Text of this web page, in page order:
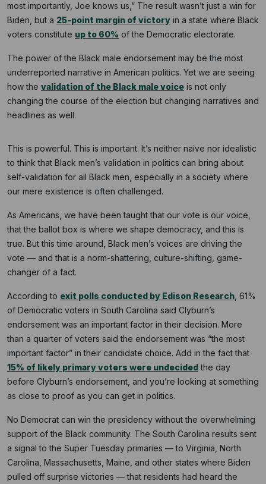
most importantly, Joe knows us,” The result wasn’t just a win for
Biden, but a 25-point margin of victory in a state where Black
voters constitute up to 60% of the Democratic electorate.
The power of the Black male endorsement may be the most
underreported narrative in American politics. Yet we are seeing
how the validation of the Black male voice is not only
changing the course of the election but changing narratives and
headlines as well.
This is powerful. This is important. It’s neither naive nor idealistic
to think that Black men’s validation in politics can bring about
self-validation for all Black men, especially in a society where
our mere existence is often challenged.
As Americans, we have been taught that our vote is our voice,
that the ballot box is where we shape democracy, and this is
true. But this time around, Black men’s voices are driving the
vote — and that is a norm-shattering, culture-shifting, game-
changer of a fact.
According to exit polls conducted by Edison Research , 61%
of Democratic voters in South Carolina said Clyburn’s
endorsement was an important factor in their decision. More
than a quarter of voters said the endorsement was “the most
important factor” in their candidate choice. Add in the fact that
15% of likely primary voters were undecidedthe day
before Clyburn’s endorsement, and you’re looking at something
as close to proof as you can get in politics.
No Democrat can win the presidency without the overwhelming
support of the Black community. The South Carolina results sent
a signal to the Super Tuesday primaries — to Virginia, North
Carolina, Massachusetts, Maine, and other states where Biden
pulled off surprise victories — that residents had heard the